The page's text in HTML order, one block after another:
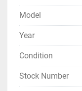
Model
Year
Condition
Stock Number